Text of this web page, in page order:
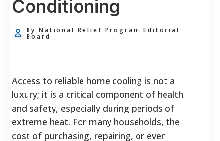
Conditioning
By National Relief Program Editorial
Board
Access to reliable home cooling is not a
luxury; it is a critical component of health
and safety, especially during periods of
extreme heat. For many households, the
cost of purchasing, repairing, or even